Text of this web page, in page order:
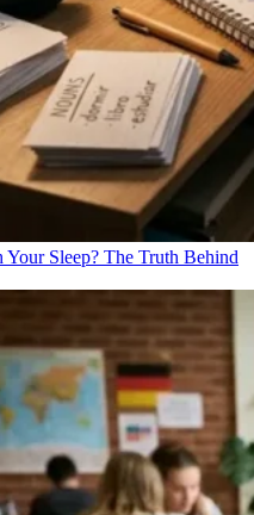
Your Sleep? The Truth Behind